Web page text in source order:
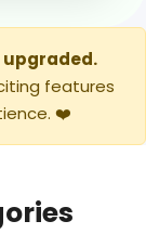
upgraded.
features
❤️